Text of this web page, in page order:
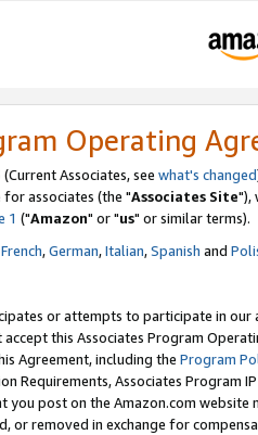
Operating
(Current Associates, see what's changed
associates (the "Associates Site"),
1 ("Amazon" or "us" or similar terms).
French,German,Italian,Spanish and
or attempts to participate in our
accept this Associates Program
Agreement, including the Program
Requirements, Associates Program
you post on the Amazon.com
or removed in exchange for